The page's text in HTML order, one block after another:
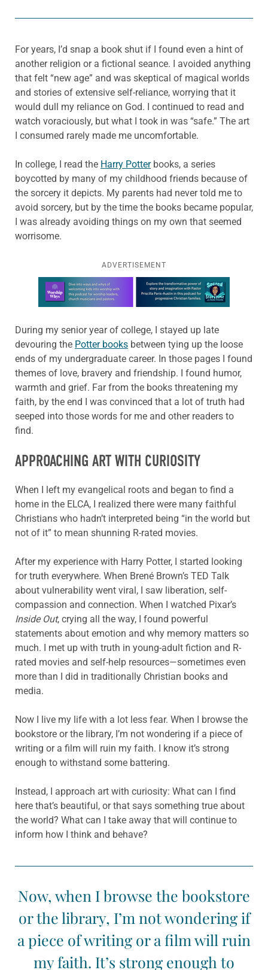
For years, I’d snap a book shut if I found even a hint of
another religion or a fictional seance. I avoided anything
that felt “new age” and was skeptical of magical worlds
and stories of extensive self-reliance, worrying that it
would dull my reliance on God. I continued to read and
watch voraciously, but what I took in was “safe.” The art
I consumed rarely made me uncomfortable.
In college, I read the Harry Potterbooks, a series
boycotted by many of my childhood friends because of
the sorcery it depicts. My parents had never told me to
avoid sorcery, but by the time the books became popular,
I was already avoiding things on my own that seemed
worrisome.
ADVERTISEMENT
Learn more about this offer
During my senior year of college, I stayed up late
devouring the Potter books between tying up the loose
ends of my undergraduate career. In those pages I found
themes of love, bravery and friendship. I found humor,
warmth and grief. Far from the books threatening my
faith, by the end I was convinced that a lot of truth had
seeped into those words for me and other readers to
find.
APPROACHING ART WITH CURIOSITY
When I left my evangelical roots and began to find a
home in the ELCA, I realized there were many faithful
Christians who hadn’t interpreted being “in the world but
not of it” to mean shunning R-rated movies.
After my experience with Harry Potter, I started looking
for truth everywhere. When Brené Brown’s TED Talk
about vulnerability went viral, I saw liberation, self-
compassion and connection. When I watched Pixar’s
Inside Out, crying all the way, I found powerful
statements about emotion and why memory matters so
much. I met up with truth in young-adult fiction and R-
rated movies and self-help resources—sometimes even
more than I did in traditionally Christian books and
media.
Now I live my life with a lot less fear. When I browse the
bookstore or the library, I’m not wondering if a piece of
writing or a film will ruin my faith. I know it’s strong
enough to withstand some battering.
Instead, I approach art with curiosity: What can I find
here that’s beautiful, or that says something true about
the world? What can I take away that will continue to
inform how I think and behave?
Now, when I browse the bookstore
or the library, I’m not wondering if
a piece of writing or a film will ruin
my faith. It’s strong enough to